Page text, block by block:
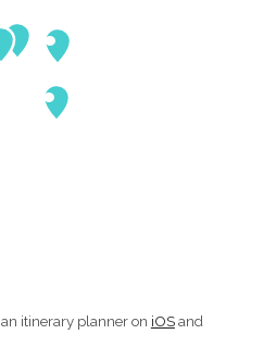
, an itinerary planner on iOSand